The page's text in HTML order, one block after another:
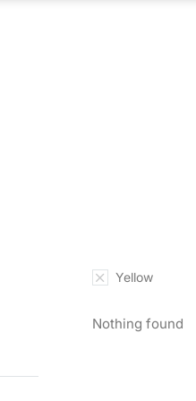
Yellow
Nothing found